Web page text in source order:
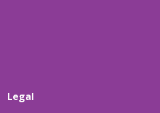
Legal